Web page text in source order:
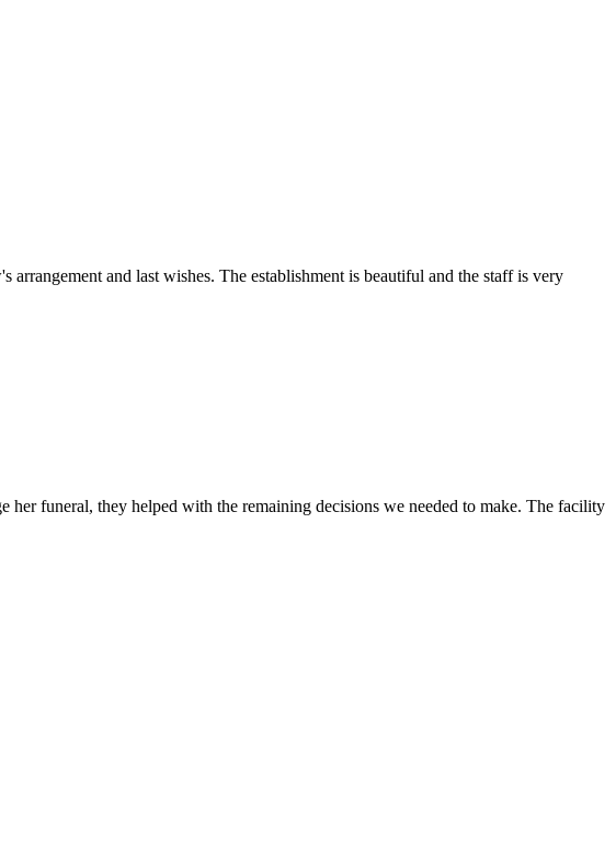
and last wishes. The establishment is beautiful and the staff is very
funeral, they helped with the remaining decisions we needed to make. The facility